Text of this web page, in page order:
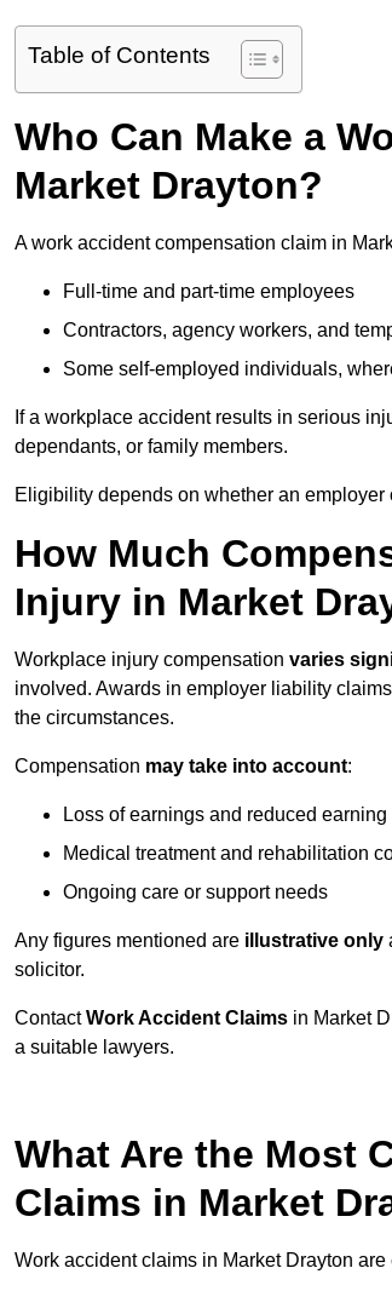
Table of Contents
Who Can Make a
Market Drayton?
A work accident compensation claim in
Full-time and part-time employees
Contractors, agency workers, and
Some self-employed individuals,
If a workplace accident results in serious
dependants, or family members.
Eligibility depends on whether an employer
How Much
Injury in Market
Workplace injury compensation varies
involved. Awards in employer liability claims
the circumstances.
Compensation may take into account:
Loss of earnings and reduced
Medical treatment and rehabilitation
Ongoing care or support needs
Any figures mentioned are illustrative only
solicitor.
ContactWork Accident Claims in Market
a suitable lawyers.
What Are the Most
Claims in Market
Work accident claims in Market Drayton